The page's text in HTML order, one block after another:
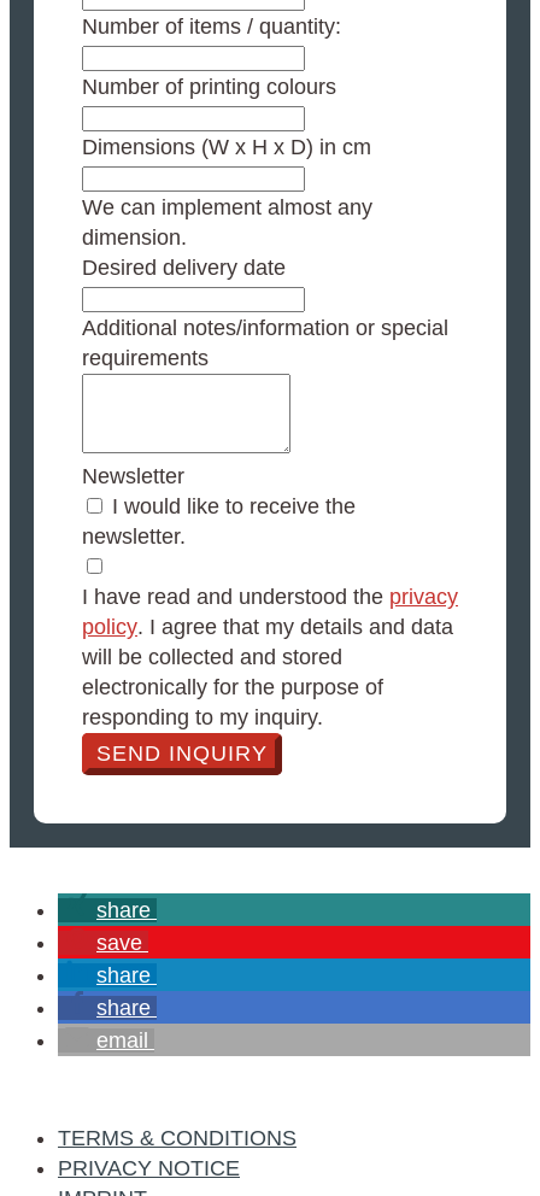
Number of items / quantity:
Number of printing colours
Dimensions (W x H x D) in cm
We can implement almost any
dimension.
Desired delivery date
Additional notes/information or special
requirements
Newsletter
I would like to receive the
newsletter.
I have read and understood the privacy
policy. I agree that my details and data
will be collected and stored
electronically for the purpose of
responding to my inquiry.
SEND INQUIRY
share
save
share
share
email
TERMS & CONDITIONS
PRIVACY NOTICE